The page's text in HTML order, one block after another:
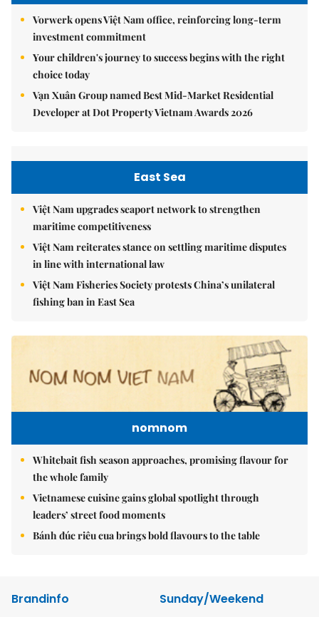
Vorwerk opens Việt Nam office, reinforcing long-term
investment commitment
Your children's journey to success begins with the right
choice today
Vạn Xuân Group named Best Mid-Market Residential
Developer at Dot Property Vietnam Awards 2026
East Sea
Việt Nam upgrades seaport network to strengthen
maritime competitiveness
Việt Nam reiterates stance on settling maritime disputes
in line with international law
Việt Nam Fisheries Society protests China’s unilateral
fishing ban in East Sea
nomnom
Whitebait fish season approaches, promising flavour for
the whole family
Vietnamese cuisine gains global spotlight through
leaders’ street food moments
Bánh đúc riêu cua brings bold flavours to the table
Brandinfo
Sunday/Weekend